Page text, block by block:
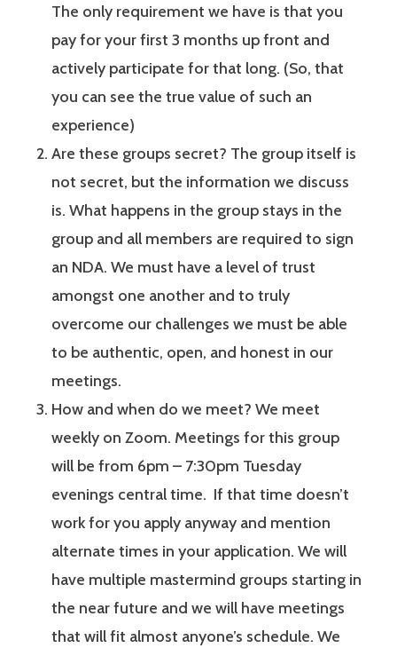
The only requirement we have is that you
pay for your first 3 months up front and
actively participate for that long. (So, that
you can see the true value of such an
experience)
Are these groups secret? The group itself is
not secret, but the information we discuss
is. What happens in the group stays in the
group and all members are required to sign
an NDA. We must have a level of trust
amongst one another and to truly
overcome our challenges we must be able
to be authentic, open, and honest in our
meetings.
How and when do we meet? We meet
weekly on Zoom. Meetings for this group
will be from 6pm – 7:30pm Tuesday
evenings central time. If that time doesn’t
work for you apply anyway and mention
alternate times in your application. We will
have multiple mastermind groups starting in
the near future and we will have meetings
that will fit almost anyone’s schedule. We